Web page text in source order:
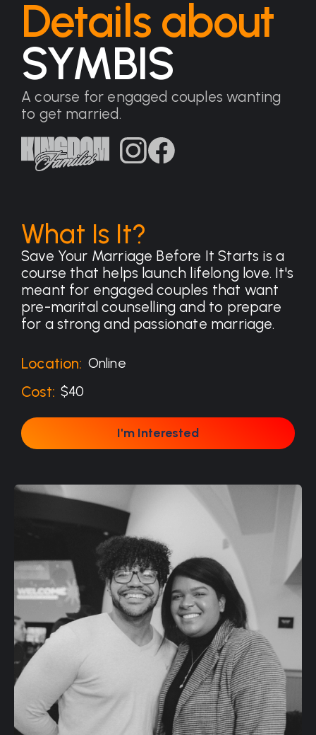
Details about
SYMBIS
A course for engaged couples wanting
to get married.
What Is It?
Save Your Marriage Before It Starts is a
course that helps launch lifelong love. It's
meant for engaged couples that want
pre-marital counselling and to prepare
for a strong and passionate marriage.
Location: Online
Cost: $40
I'm Interested
I'm Interested